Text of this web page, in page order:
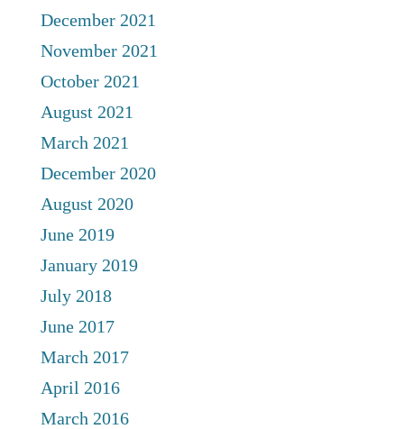
December 2021
November 2021
October 2021
August 2021
March 2021
December 2020
August 2020
June 2019
January 2019
July 2018
June 2017
March 2017
April 2016
March 2016